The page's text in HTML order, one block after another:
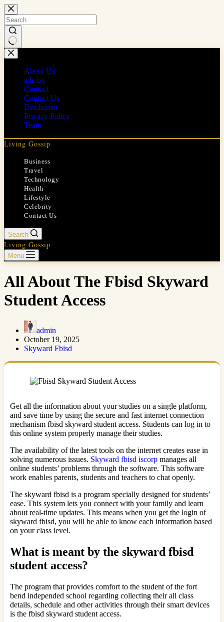
Skip
to
content
No
results
About Us
ads.txt
Contact
Contact Us
Disclaimer
Privacy Policy
Team
Living Gossip
Business
Travel
Technology
Health
Lifestyle
Celebrity
Contact Us
Search
Living Gossip
Menu
All About The Fbisd Skyward
Student Access
admin
October 19, 2025
Skyward Fbisd
Get all the information about your studies on a single platform,
and save time by using the secure and fast internet connection
mechanism fbisd skyward student access. Students can log in to
this online system properly manage their studies.
The availability of the latest tools on the internet creates ease in
solving numerous issues. Skyward fbisd iscorp manages all
online students’ problems through the software. This software
work enables parents, students and teachers to chat openly.
The skyward fbisd is a program specially designed for students’
ease. This system lets you connect with your family and learn
about real-time updates. This means when you get the login of
skyward fbisd, you will be able to know each information based
on your class level.
What is meant by the skyward fbisd
student access?
The program that provides comfort to the student of the fort
bend independed school regarding collecting their all class
details, schedule and other activities through their smart devices
is the fbisd skyward student access.